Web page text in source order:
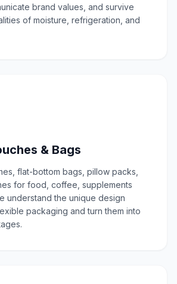
brand values, and survive
of moisture, refrigeration, and
& Bags
flat-bottom bags, pillow packs,
for food, coffee, supplements
understand the unique design
packaging and turn them into